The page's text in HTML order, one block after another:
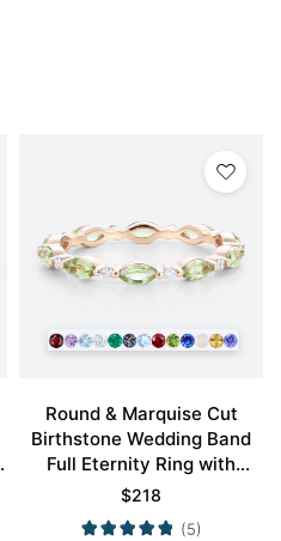
Round & Marquise Cut
Birthstone Wedding Band
Full Eternity Ring with
Serene Wave Design
$218
(5)